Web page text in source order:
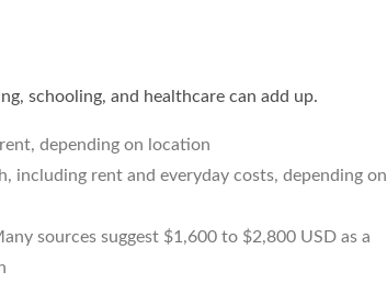
schooling, and healthcare can add up.
depending on location
including rent and everyday costs, depending on
sources suggest $1,600 to $2,800 USD as a